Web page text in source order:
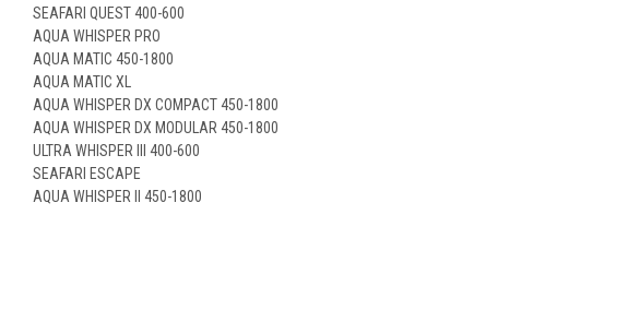
SEAFARI QUEST 400-600
AQUA WHISPER PRO
AQUA MATIC 450-1800
AQUA MATIC XL
AQUA WHISPER DX COMPACT 450-1800
AQUA WHISPER DX MODULAR 450-1800
ULTRA WHISPER III 400-600
SEAFARI ESCAPE
AQUA WHISPER II 450-1800